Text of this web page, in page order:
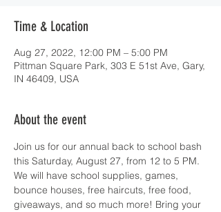
Time & Location
Aug 27, 2022, 12:00 PM – 5:00 PM
Pittman Square Park, 303 E 51st Ave, Gary,
IN 46409, USA
About the event
Join us for our annual back to school bash
this Saturday, August 27, from 12 to 5 PM.
We will have school supplies, games,
bounce houses, free haircuts, free food,
giveaways, and so much more! Bring your